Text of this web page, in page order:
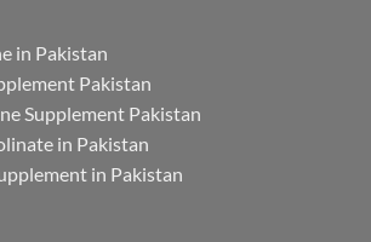
in Pakistan
Pakistan
Supplement Pakistan
in Pakistan
in Pakistan